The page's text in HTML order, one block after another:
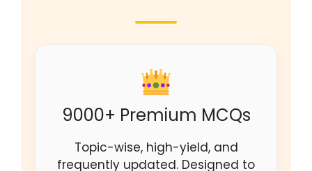
9000+ Premium MCQs
Topic-wise, high-yield, and
frequently updated. Designed to